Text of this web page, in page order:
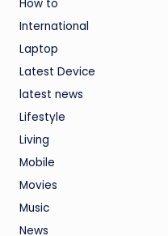
How to
International
Laptop
Latest Device
latest news
Lifestyle
Living
Mobile
Movies
Music
News